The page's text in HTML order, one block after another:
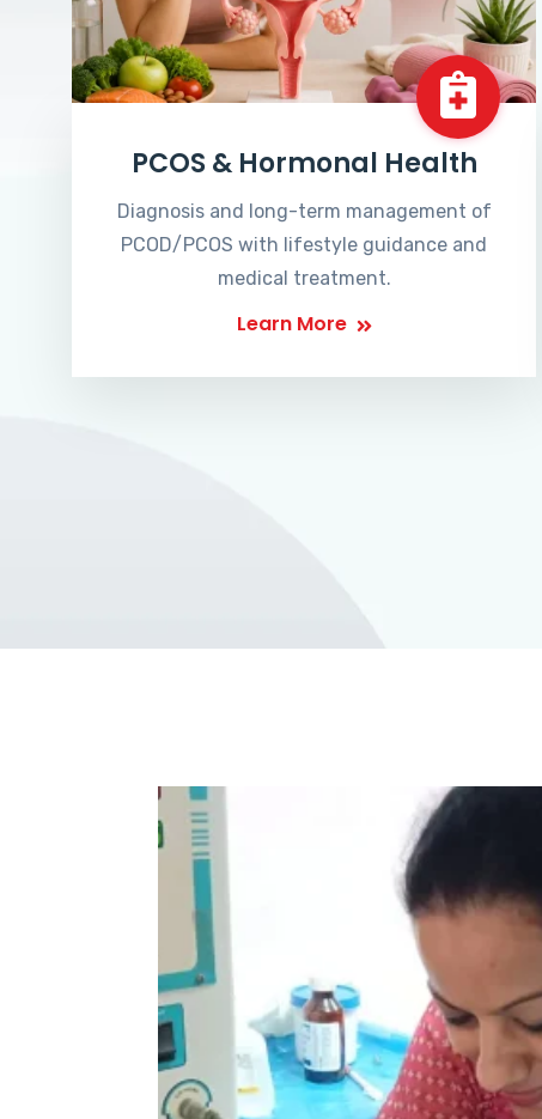
PCOS & Hormonal Health
Diagnosis and long-term management of
PCOD/PCOS with lifestyle guidance and
medical treatment.
Learn More